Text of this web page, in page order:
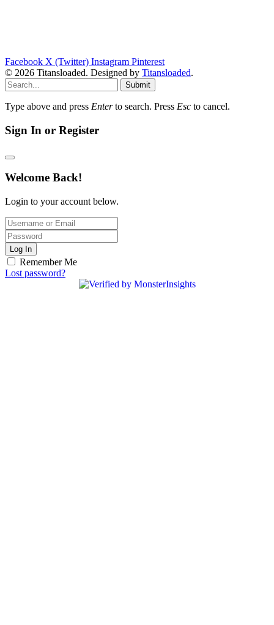
Facebook X (Twitter) Instagram Pinterest
© 2026 Titansloaded. Designed by Titansloaded.
Submit
Type above and press Enterto search. Press Esc to cancel.
Sign In or Register
Welcome Back!
Login to your account below.
Log In
Remember Me
Lost password?